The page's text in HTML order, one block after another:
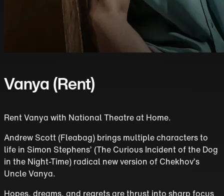
Vanya (Rent)
Rent Vanya with National Theatre at Home.
Andrew Scott (Fleabag) brings multiple characters to
life in Simon Stephens’ (The Curious Incident of the Dog
in the Night-Time) radical new version of Chekhov’s
Uncle Vanya.
Hopes, dreams, and regrets are thrust into sharp focus